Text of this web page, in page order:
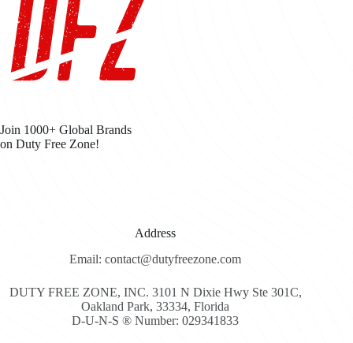
Join 1000+ Global Brands
on Duty Free Zone!
Address
Email: contact@dutyfreezone.com
DUTY FREE ZONE, INC. 3101 N Dixie Hwy Ste 301C,
Oakland Park, 33334, Florida
D-U-N-S ® Number: 029341833